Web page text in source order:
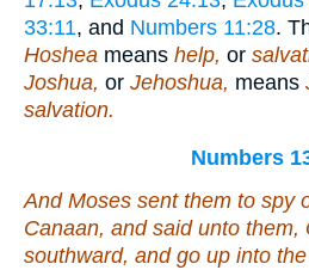
33:11, and Numbers 11:28.
Hoshea means help, or
Joshua, or Jehoshua, means
salvation.
Numbers
And Moses sent them to spy
Canaan, and said unto them,
southward, and go up into